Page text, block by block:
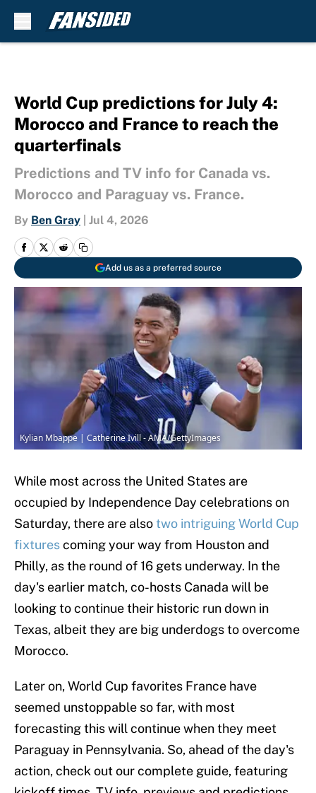
World Cup predictions for July 4:
Morocco and France to reach the
quarterfinals
Predictions and TV info for Canada vs.
Morocco and Paraguay vs. France.
By Ben Gray Jul 4, 2026
Add us as a preferred source
Kylian Mbappe | Catherine Ivill - AMA/GettyImages
While most across the United States are
occupied by Independence Day celebrations on
Saturday, there are alsotwo intriguing World Cup
fixturescoming your way from Houston and
Philly, as the round of 16 gets underway. In the
day's earlier match, co-hosts Canada will be
looking to continue their historic run down in
Texas, albeit they are big underdogs to overcome
Morocco.
Later on, World Cup favorites France have
seemed unstoppable so far, with most
forecasting this will continue when they meet
Paraguay in Pennsylvania. So, ahead of the day's
action, check out our complete guide, featuring